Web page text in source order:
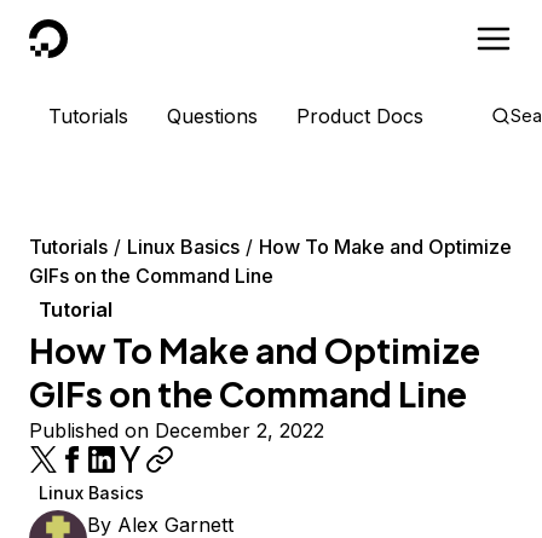
DigitalOcean
Tutorials Questions Product Docs
Tutorials Linux Basics
How To Make and Optimize
GIFs on the Command Line
Tutorial
How To Make and Optimize
GIFs on the Command Line
Published on December 2, 2022
Linux Basics
By Alex Garnett